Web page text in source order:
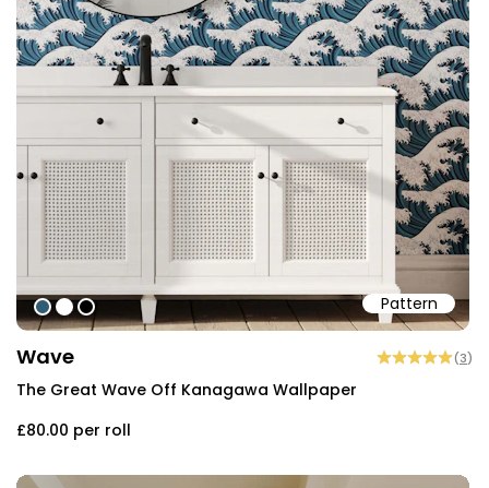
Pattern
#315c76
#ffffff
#000000
Wave (3)
The Great Wave Off Kanagawa Wallpaper
£80.00 per roll